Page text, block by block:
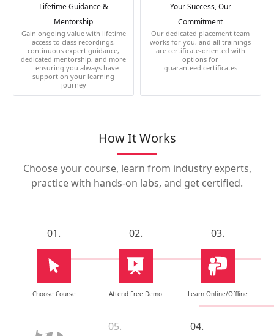
Lifetime Guidance &
Mentorship
Gain ongoing value with lifetime
access to class recordings,
continuous expert guidance,
dedicated mentorship, and more
—ensuring you always have
support on your learning
journey
Your Success, Our
Commitment
Our dedicated placement team
works for you, and all trainings
are certificate-oriented with
options for
guaranteed certificates
How It Works
Choose your course, learn from industry experts,
practice with hands-on labs, and get certified.
01.
Choose Course
02.
Attend Free Demo
03.
Learn Online/Offline
04.
05.